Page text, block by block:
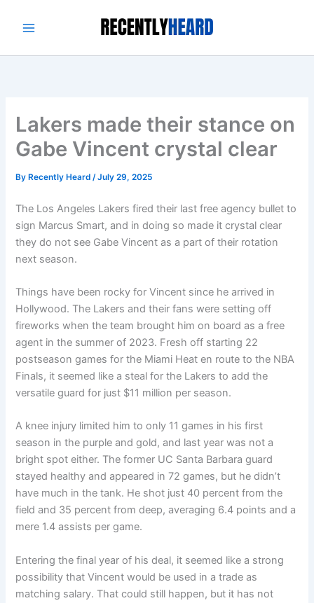
Lakers made their stance on
Gabe Vincent crystal clear
By Recently Heard/July 29, 2025
The Los Angeles Lakers fired their last free agency bullet to
sign Marcus Smart, and in doing so made it crystal clear
they do not see Gabe Vincent as a part of their rotation
next season.
Things have been rocky for Vincent since he arrived in
Hollywood. The Lakers and their fans were setting off
fireworks when the team brought him on board as a free
agent in the summer of 2023. Fresh off starting 22
postseason games for the Miami Heat en route to the NBA
Finals, it seemed like a steal for the Lakers to add the
versatile guard for just $11 million per season.
A knee injury limited him to only 11 games in his first
season in the purple and gold, and last year was not a
bright spot either. The former UC Santa Barbara guard
stayed healthy and appeared in 72 games, but he didn’t
have much in the tank. He shot just 40 percent from the
field and 35 percent from deep, averaging 6.4 points and a
mere 1.4 assists per game.
Entering the final year of his deal, it seemed like a strong
possibility that Vincent would be used in a trade as
matching salary. That could still happen, but it has not